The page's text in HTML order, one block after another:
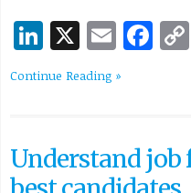
LinkedIn
X Email
Continue Reading »
Understand job